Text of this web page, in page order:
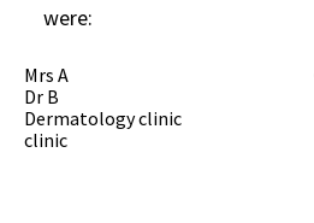
were:
Mrs A
Dr B Provider/
Dermatology clinic
clinic